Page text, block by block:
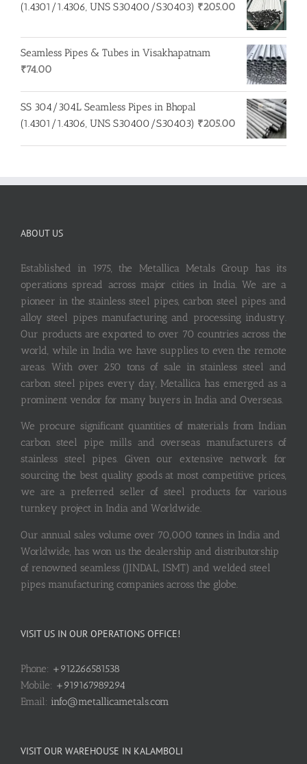
(1.4301/1.4306, UNS S30400/S30403) ₹205.00
Seamless Pipes & Tubes in Visakhapatnam
₹74.00
SS 304/304L Seamless Pipes in Bhopal
(1.4301/1.4306, UNS S30400/S30403) ₹205.00
ABOUT US
Established in 1975, the Metallica Metals Group has its
operations spread across major cities in India. We are a
pioneer in the stainless steel pipes, carbon steel pipes and
alloy steel pipes manufacturing and processing industry.
Our products are exported to over 70 countries across the
world, while in India we have supplies to even the remote
areas. With over 250 tons of sale in stainless steel and
carbon steel pipes every day, Metallica has emerged as a
prominent vendor for many buyers in India and Overseas.
We procure significant quantities of materials from Indian
carbon steel pipe mills and overseas manufacturers of
stainless steel pipes. Given our extensive network for
sourcing the best quality goods at most competitive prices,
we are a preferred seller of steel products for various
turnkey project in India and Worldwide.
Our annual sales volume over 70,000 tonnes in India and
Worldwide, has won us the dealership and distributorship
of renowned seamless (JINDAL, ISMT) and welded steel
pipes manufacturing companies across the globe.
VISIT US IN OUR OPERATIONS OFFICE!
Phone: +912266581538
Mobile: +919167989294
Email: info@metallicametals.com
VISIT OUR WAREHOUSE IN KALAMBOLI